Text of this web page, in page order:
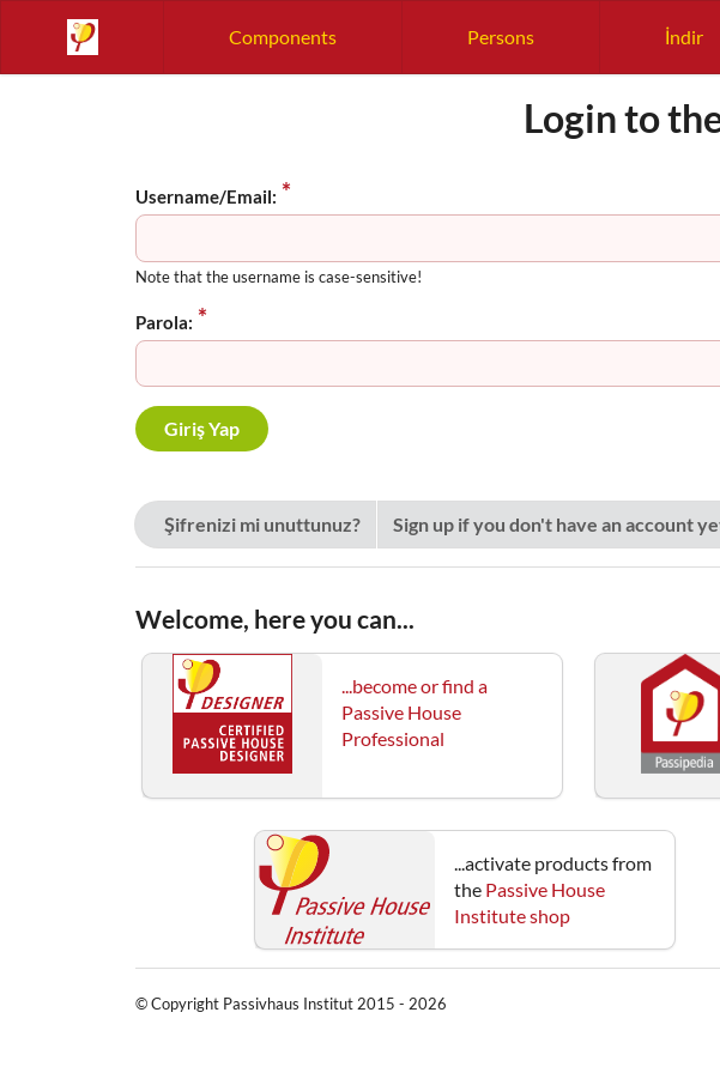
Components Persons İndir
Login to
Username/Email:
Note that the username is case-sensitive!
Parola:
Şifrenizi mi unuttunuz? Sign up if you don't have an account
Welcome, here you can...
...become or find a
Passive House
Professional
...activate products from
the Passive House
Institute shop
© Copyright Passivhaus Institut 2015 - 2026